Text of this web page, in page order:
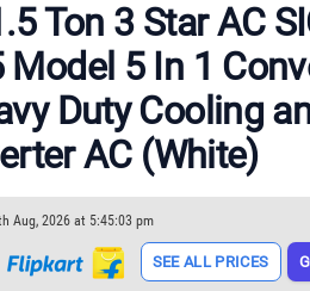
Ton 3 Star AC
Model 5 In 1
Duty Cooling
AC (White)
Aug, 2026 at 5:45:03 pm
SEE ALL PRICES